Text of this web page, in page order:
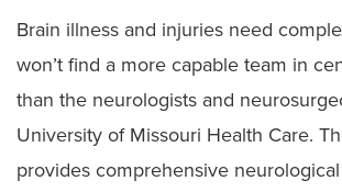
Brain illness and injuries need
won’t find a more capable team in
than the neurologists and
University of Missouri Health Care.
provides comprehensive